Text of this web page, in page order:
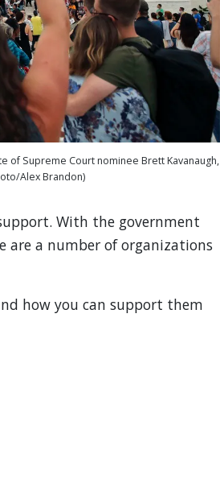
of Supreme Court nominee Brett Kavanaugh,
Alex Brandon)
With the government
are a number of organizations
how you can support them